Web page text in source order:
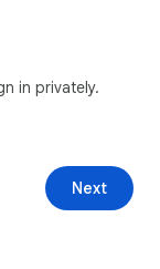
in privately.
Next